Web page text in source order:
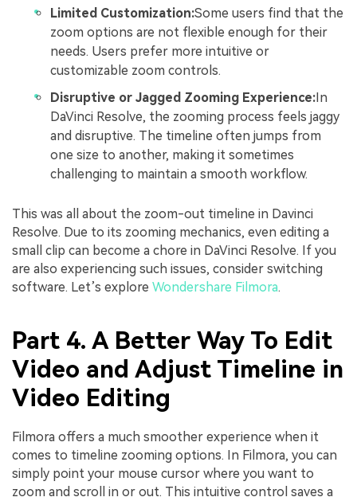
Limited Customization:Some users find that the
zoom options are not flexible enough for their
needs. Users prefer more intuitive or
customizable zoom controls.
Disruptive or Jagged Zooming Experience:In
DaVinci Resolve, the zooming process feels jaggy
and disruptive. The timeline often jumps from
one size to another, making it sometimes
challenging to maintain a smooth workflow.
This was all about the zoom-out timeline in Davinci
Resolve. Due to its zooming mechanics, even editing a
small clip can become a chore in DaVinci Resolve. If you
are also experiencing such issues, consider switching
software. Let’s explore Wondershare Filmora.
Part 4. A Better Way To Edit
Video and Adjust Timeline in
Video Editing
Filmora offers a much smoother experience when it
comes to timeline zooming options. In Filmora, you can
simply point your mouse cursor where you want to
zoom and scroll in or out. This intuitive control saves a